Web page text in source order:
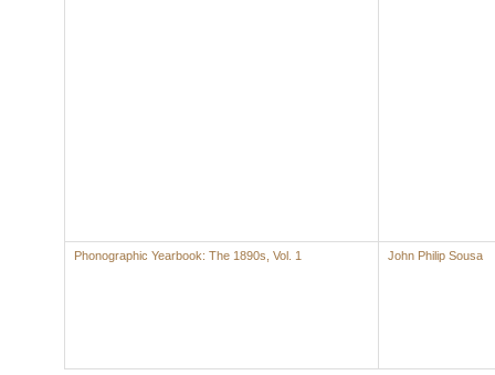
Phonographic Yearbook: The 1890s, Vol. 1 John Philip Sousa